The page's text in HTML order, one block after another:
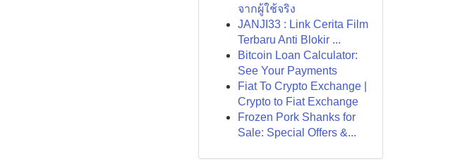
จากผู้ใช้จริง
JANJI33 : Link Cerita Film
Terbaru Anti Blokir ...
Bitcoin Loan Calculator:
See Your Payments
Fiat To Crypto Exchange |
Crypto to Fiat Exchange
Frozen Pork Shanks for
Sale: Special Offers &...